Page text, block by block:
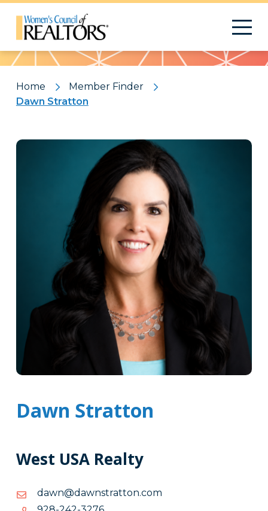
Pattern
Home
Member Finder
Dawn Stratton
Dawn Stratton
West USA Realty
moc.nottartsnwad@nwad
moc.nottartsnwad@nwad